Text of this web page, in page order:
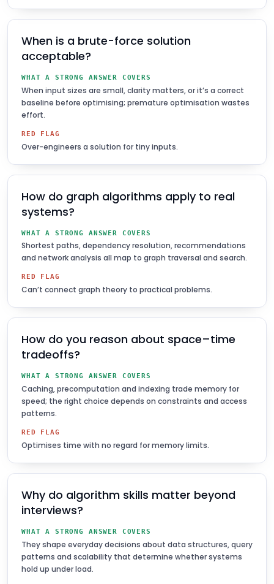
When is a brute-force solution
acceptable?
WHAT A STRONG ANSWER COVERS
When input sizes are small, clarity matters, or it’s a correct
baseline before optimising; premature optimisation wastes
effort.
RED FLAG
Over-engineers a solution for tiny inputs.
How do graph algorithms apply to real
systems?
WHAT A STRONG ANSWER COVERS
Shortest paths, dependency resolution, recommendations
and network analysis all map to graph traversal and search.
RED FLAG
Can’t connect graph theory to practical problems.
How do you reason about space–time
tradeoffs?
WHAT A STRONG ANSWER COVERS
Caching, precomputation and indexing trade memory for
speed; the right choice depends on constraints and access
patterns.
RED FLAG
Optimises time with no regard for memory limits.
Why do algorithm skills matter beyond
interviews?
WHAT A STRONG ANSWER COVERS
They shape everyday decisions about data structures, query
patterns and scalability that determine whether systems
hold up under load.